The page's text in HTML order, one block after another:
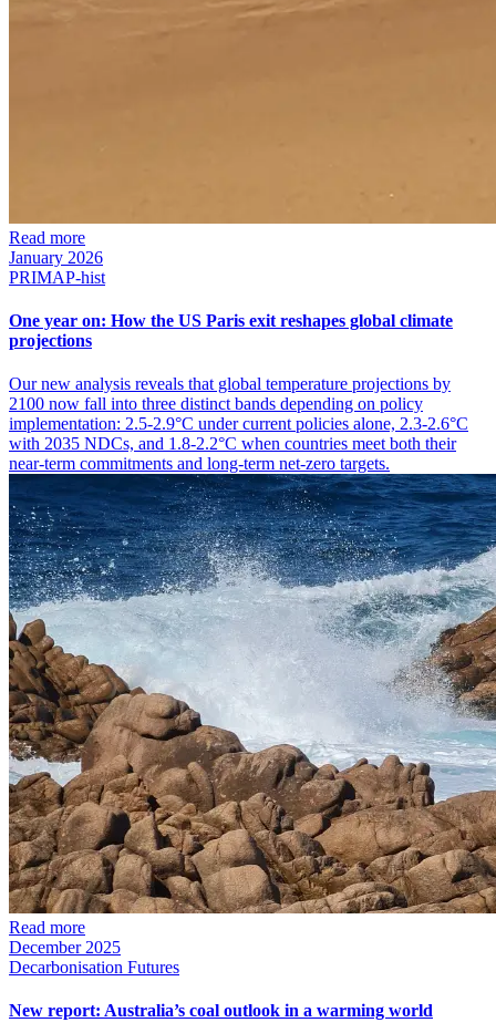
Read more
January 2026
PRIMAP-hist
One year on: How the US Paris exit reshapes global climate
projections
Our new analysis reveals that global temperature projections by
2100 now fall into three distinct bands depending on policy
implementation: 2.5-2.9°C under current policies alone, 2.3-2.6°C
with 2035 NDCs, and 1.8-2.2°C when countries meet both their
near-term commitments and long-term net-zero targets.
Read more
December 2025
Decarbonisation Futures
New report: Australia’s coal outlook in a warming world